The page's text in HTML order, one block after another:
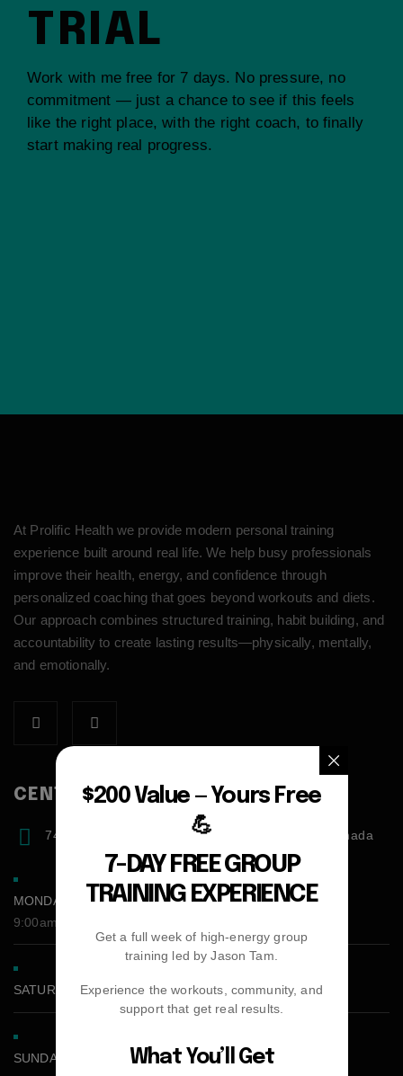
TRIAL
Work with me free for 7 days. No pressure, no
commitment — just a chance to see if this feels
like the right place, with the right coach, to finally
start making real progress.
At Prolific Health we provide modern personal training
experience built around real life. We help busy professionals
improve their health, energy, and confidence through
personalized coaching that goes beyond workouts and diets.
Our approach combines structured training, habit building, and
accountability to create lasting results—physically, mentally,
and emotionally.
CENTER ADDRESS
7471 blundell road, Richmond, BC, V6Y1J6, Canada
MONDAY - FRIDAY:
9:00am - 5:00pm
SATURDAY CLOSED
SUNDAY CLOSED
$200 Value — Yours Free
💪
7-DAY FREE GROUP
TRAINING EXPERIENCE
Get a full week of high-energy group
training led by Jason Tam.
Experience the workouts, community, and
support that get real results.
What You’ll Get